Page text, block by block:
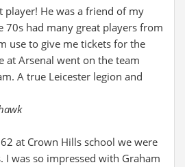
player! He was a friend of my
70s had many great players from
use to give me tickets for the
at Arsenal went on the team
A true Leicester legion and
at Crown Hills school we were
I was so impressed with Graham